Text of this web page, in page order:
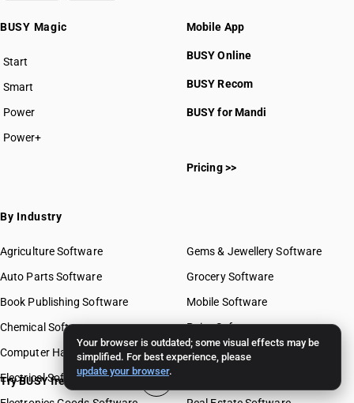
Your browser is outdated; some visual effects may be
simplified. For best experience, please
update your browser.
BUSY Magic
Start
BUSY plan
Smart
Power
Power+
Mobile App
BUSY Online
BUSY Recom
BUSY for Mandi
Pricing >>
By Industry
Agriculture Software
Auto Parts Software
Book Publishing Software
Chemical Software
Computer Hardware Software
Electrical Software
Gems & Jewellery Software
Grocery Software
Mobile Software
Paint Software
Paper Software
Try BUSY free for 15 days